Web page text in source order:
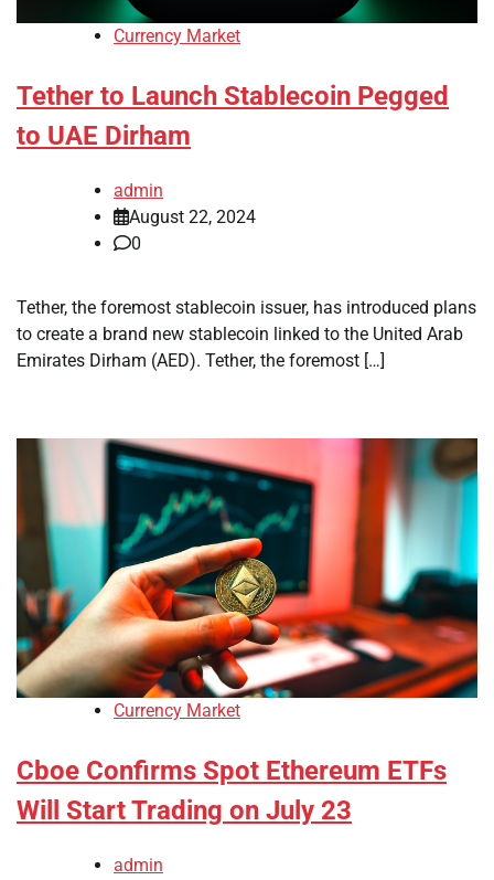
Currency Market
Tether to Launch Stablecoin Pegged
to UAE Dirham
admin
August 22, 2024
0
Tether, the foremost stablecoin issuer, has introduced plans
to create a brand new stablecoin linked to the United Arab
Emirates Dirham (AED). Tether, the foremost […]
Currency Market
Cboe Confirms Spot Ethereum ETFs
Will Start Trading on July 23
admin